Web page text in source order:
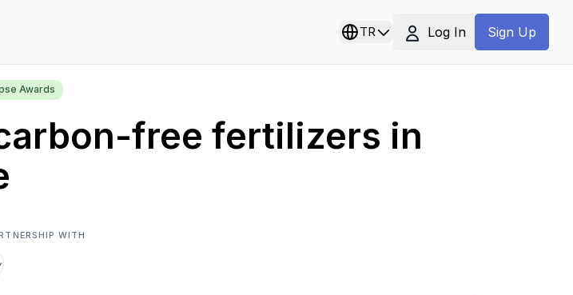
TR Log In Sign Up
Awards
free fertilizers in
WITH